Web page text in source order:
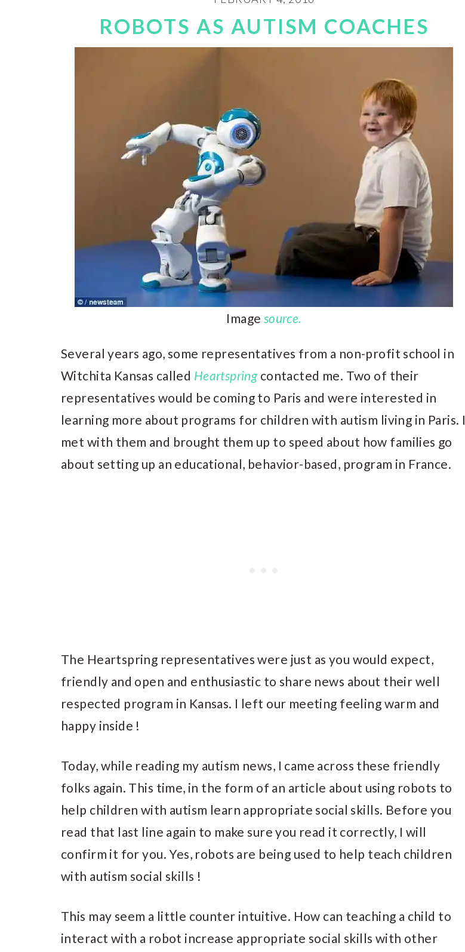
ROBOTS AS AUTISM COACHES
Image source.
Several years ago, some representatives from a non-profit school in
Witchita Kansas called Heartspringcontacted me. Two of their
representatives would be coming to Paris and were interested in
learning more about programs for children with autism living in Paris. I
met with them and brought them up to speed about how families go
about setting up an educational, behavior-based, program in France.
The Heartspring representatives were just as you would expect,
friendly and open and enthusiastic to share news about their well
respected program in Kansas. I left our meeting feeling warm and
happy inside !
Today, while reading my autism news, I came across these friendly
folks again. This time, in the form of an article about using robots to
help children with autism learn appropriate social skills. Before you
read that last line again to make sure you read it correctly, I will
confirm it for you. Yes, robots are being used to help teach children
with autism social skills !
This may seem a little counter intuitive. How can teaching a child to
interact with a robot increase appropriate social skills with other